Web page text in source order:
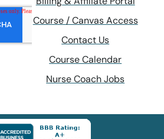
Course / Canvas Access
Contact Us
Course Calendar
Nurse Coach Jobs